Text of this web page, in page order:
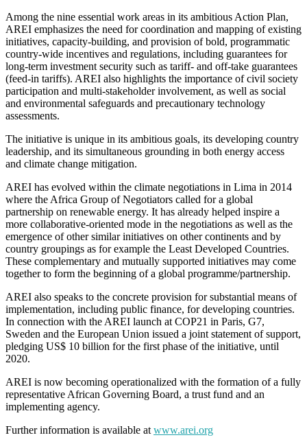
Among the nine essential work areas in its ambitious Action Plan,
AREI emphasizes the need for coordination and mapping of existing
initiatives, capacity-building, and provision of bold, programmatic
country-wide incentives and regulations, including guarantees for
long-term investment security such as tariff- and off-take guarantees
(feed-in tariffs). AREI also highlights the importance of civil society
participation and multi-stakeholder involvement, as well as social
and environmental safeguards and precautionary technology
assessments.
The initiative is unique in its ambitious goals, its developing country
leadership, and its simultaneous grounding in both energy access
and climate change mitigation.
AREI has evolved within the climate negotiations in Lima in 2014
where the Africa Group of Negotiators called for a global
partnership on renewable energy. It has already helped inspire a
more collaborative-oriented mode in the negotiations as well as the
emergence of other similar initiatives on other continents and by
country groupings as for example the Least Developed Countries.
These complementary and mutually supported initiatives may come
together to form the beginning of a global programme/partnership.
AREI also speaks to the concrete provision for substantial means of
implementation, including public finance, for developing countries.
In connection with the AREI launch at COP21 in Paris, G7,
Sweden and the European Union issued a joint statement of support,
pledging US$ 10 billion for the first phase of the initiative, until
2020.
AREI is now becoming operationalized with the formation of a fully
representative African Governing Board, a trust fund and an
implementing agency.
Further information is available at www.arei.org